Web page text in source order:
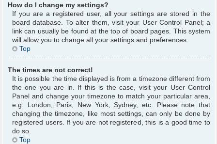
How do I change my settings?
If you are a registered user, all your settings are stored in the
board database. To alter them, visit your User Control Panel; a
link can usually be found at the top of board pages. This system
will allow you to change all your settings and preferences.
Top
The times are not correct!
It is possible the time displayed is from a timezone different from
the one you are in. If this is the case, visit your User Control
Panel and change your timezone to match your particular area,
e.g. London, Paris, New York, Sydney, etc. Please note that
changing the timezone, like most settings, can only be done by
registered users. If you are not registered, this is a good time to
do so.
Top